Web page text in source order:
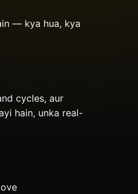
— kya hua, kya
cycles, aur
hain, unka real-